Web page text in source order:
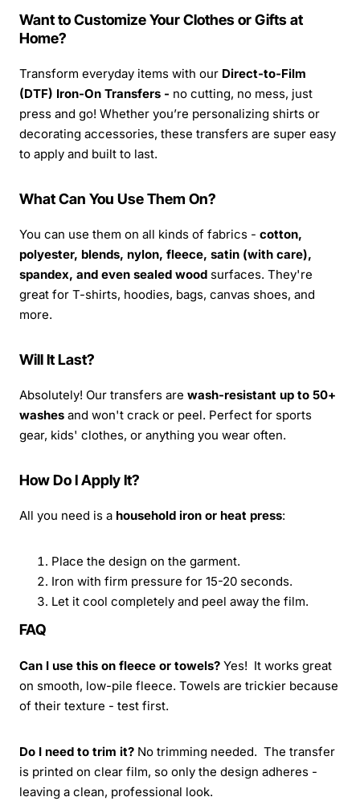
Want to Customize Your Clothes or Gifts at
Home?
Transform everyday items with our Direct-to-Film
(DTF) Iron-On Transfers - no cutting, no mess, just
press and go! Whether you’re personalizing shirts or
decorating accessories, these transfers are super easy
to apply and built to last.
What Can You Use Them On?
You can use them on all kinds of fabrics - cotton,
polyester, blends, nylon, fleece, satin (with care),
spandex, and even sealed wood surfaces. They're
great for T-shirts, hoodies, bags, canvas shoes, and
more.
Will It Last?
Absolutely! Our transfers are wash-resistant up to 50+
washes and won't crack or peel. Perfect for sports
gear, kids' clothes, or anything you wear often.
How Do I Apply It?
All you need is a household iron or heat press:
Place the design on the garment.
Iron with firm pressure for 15-20 seconds.
Let it cool completely and peel away the film.
FAQ
Can I use this on fleece or towels? Yes! It works great
on smooth, low-pile fleece. Towels are trickier because
of their texture - test first.
Do I need to trim it? No trimming needed. The transfer
is printed on clear film, so only the design adheres -
leaving a clean, professional look.